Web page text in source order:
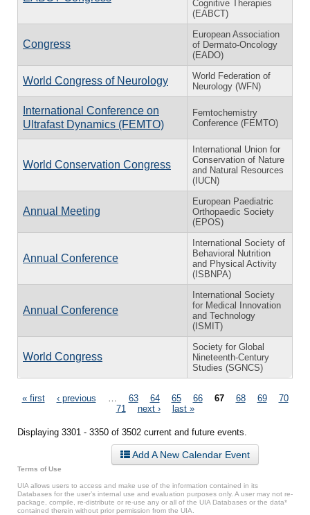
Cognitive Therapies
(EABCT)
Congress
European Association
of Dermato-Oncology
(EADO)
World Congress of Neurology
World Federation of
Neurology (WFN)
International Conference on
Ultrafast Dynamics (FEMTO)
Femtochemistry
Conference (FEMTO)
World Conservation Congress
International Union for
Conservation of Nature
and Natural Resources
(IUCN)
Annual Meeting
European Paediatric
Orthopaedic Society
(EPOS)
Annual Conference
International Society of
Behavioral Nutrition
and Physical Activity
(ISBNPA)
Annual Conference
International Society
for Medical Innovation
and Technology
(ISMIT)
World Congress
Society for Global
Nineteenth-Century
Studies (SGNCS)
Pages
« first ‹ previous 63 64 65 66 67 68 69
70
71
next › last »
Displaying 3301 - 3350 of 3502 current and future events.
Add A New Calendar Event
Terms of Use
UIA allows users to access and make use of the information contained in its
Databases for the user’s internal use and evaluation purposes only. A user may not re-
package, compile, re-distribute or re-use any or all of the UIA Databases or the data*
contained therein without prior permission from the UIA.